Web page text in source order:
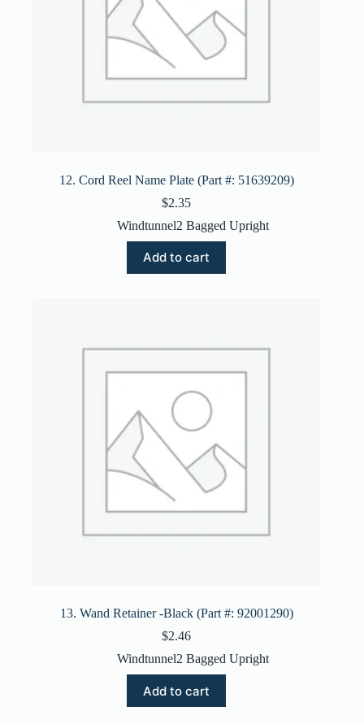
12. Cord Reel Name Plate (Part #: 51639209)
$2.35
Windtunnel2 Bagged Upright
Add to cart
13. Wand Retainer -Black (Part #: 92001290)
$2.46
Windtunnel2 Bagged Upright
Add to cart